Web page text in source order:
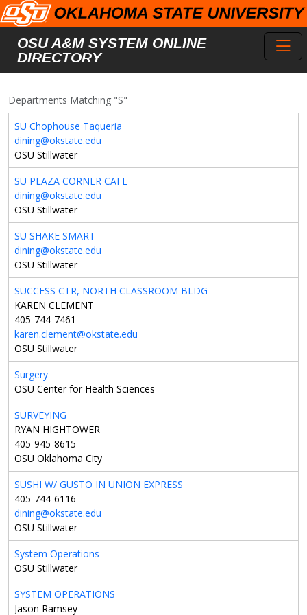
Skip to main content
OSU A&M SYSTEM ONLINE
DIRECTORY
Departments Matching "S"
SU Chophouse Taqueria
dining@okstate.edu
OSU Stillwater
SU PLAZA CORNER CAFE
dining@okstate.edu
OSU Stillwater
SU SHAKE SMART
dining@okstate.edu
OSU Stillwater
SUCCESS CTR, NORTH CLASSROOM BLDG
KAREN CLEMENT
405-744-7461
karen.clement@okstate.edu
OSU Stillwater
Surgery
OSU Center for Health Sciences
SURVEYING
RYAN HIGHTOWER
405-945-8615
OSU Oklahoma City
SUSHI W/ GUSTO IN UNION EXPRESS
405-744-6116
dining@okstate.edu
OSU Stillwater
System Operations
OSU Stillwater
SYSTEM OPERATIONS
Jason Ramsey